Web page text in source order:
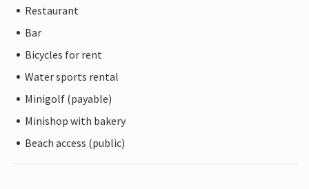
Restaurant
Bar
Bicycles for rent
Water sports rental
Minigolf (payable)
Minishop with bakery
Beach access (public)